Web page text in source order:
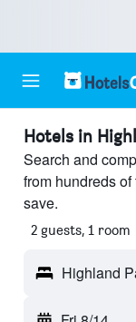
Hotels in
Search and
from hundreds
save.
2 guests, 1 room
Highland